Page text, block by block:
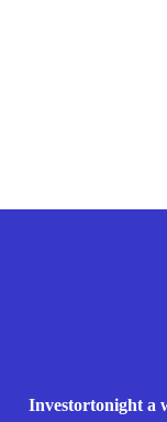
Investortonight a